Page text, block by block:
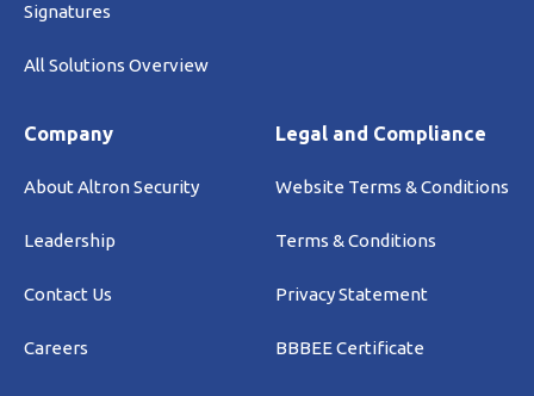
Signatures
All Solutions Overview
Company
About Altron Security
Leadership
Contact Us
Careers
Legal and Compliance
Website Terms & Conditions
Terms & Conditions
Privacy Statement
BBBEE Certificate